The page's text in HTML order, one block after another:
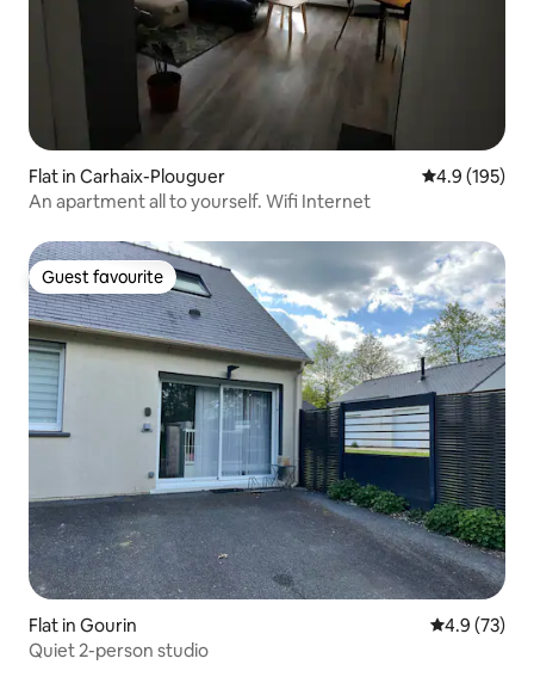
Flat in Carhaix-Plouguer 4.9 out of 5
4.9 (195)
An apartment all to yourself. Wifi Internet
Guest favourite
Guest favourite
Flat in Gourin 4.9 out of 5
4.9 (73)
Quiet 2-person studio